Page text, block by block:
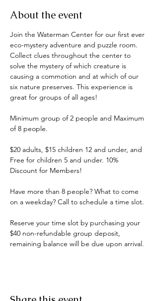
About the event
Join the Waterman Center for our first ever
eco-mystery adventure and puzzle room.
Collect clues throughout the center to
solve the mystery of which creature is
causing a commotion and at which of our
six nature preserves. This experience is
great for groups of all ages!
Minimum group of 2 people and Maximum
of 8 people.
$20 adults, $15 children 12 and under, and
Free for children 5 and under. 10%
Discount for Members!
Have more than 8 people? What to come
on a weekday? Call to schedule a time slot.
Reserve your time slot by purchasing your
$40 non-refundable group deposit,
remaining balance will be due upon arrival.